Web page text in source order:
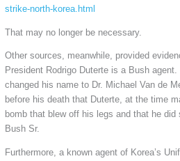
strike-north-korea.html
That may no longer be necessary.
Other sources, meanwhile, provided
President Rodrigo Duterte is a Bush
changed his name to Dr. Michael Van de
before his death that Duterte, at the time
bomb that blew off his legs and that he did
Bush Sr.
Furthermore, a known agent of Korea’s